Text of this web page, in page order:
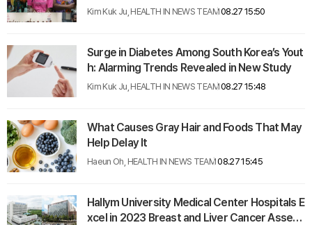
g Donations
Kim Kuk Ju, HEALTH IN NEWS TEAM08.27 15:50
Surge in Diabetes Among South Korea’s Yout
h: Alarming Trends Revealed in New Study
Kim Kuk Ju, HEALTH IN NEWS TEAM08.27 15:48
What Causes Gray Hair and Foods That May
Help Delay It
Haeun Oh, HEALTH IN NEWS TEAM08.27 15:45
Hallym University Medical Center Hospitals E
xcel in 2023 Breast and Liver Cancer Assess